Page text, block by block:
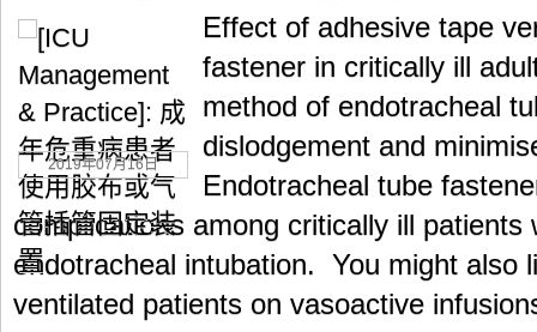
2019年07月16日
Effect of adhesive tape
fastener in critically ill
method of endotracheal
dislodgement and
Endotracheal tube
complications among critically ill patients
endotracheal intubation. You might also
ventilated patients on vasoactive